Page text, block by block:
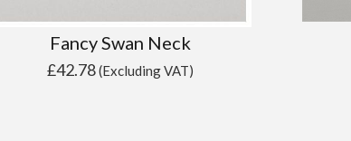
Fancy Swan Neck
£42.78(Excluding VAT)